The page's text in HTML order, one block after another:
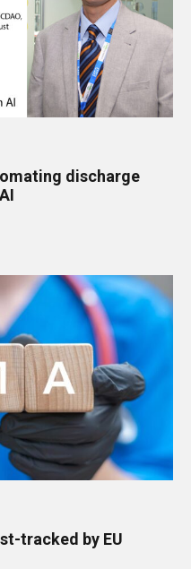
discharge
tracked by EU